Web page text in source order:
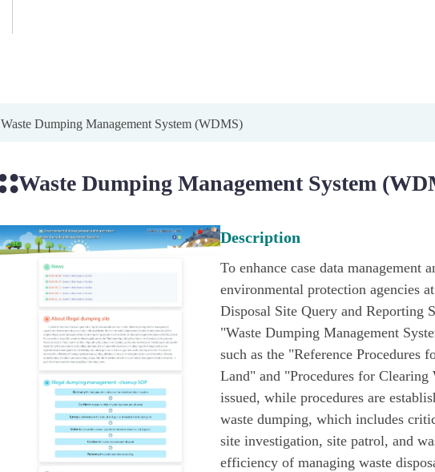
Waste Dumping Management System (WDMS)
Waste Dumping Management System
Description
To enhance case data
environmental protection agencies
Disposal Site Query and Reporting
"Waste Dumping Management
such as the "Reference Procedures
Land" and "Procedures for Clearing
issued, while procedures are
waste dumping, which includes
site investigation, site patrol, and
efficiency of managing waste